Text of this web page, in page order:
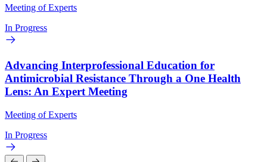
Meeting of Experts
In Progress
Advancing Interprofessional Education for
Antimicrobial Resistance Through a One Health
Lens: An Expert Meeting
Meeting of Experts
In Progress